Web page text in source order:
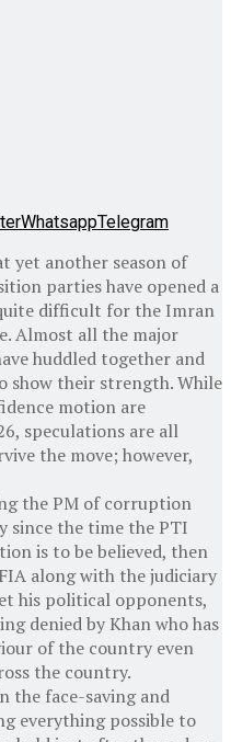
WhatsappTelegram
yet another season of
parties have opened a
difficult for the Imran
Almost all the major
huddled together and
show their strength. While
motion are
speculations are all
the move; however,
the PM of corruption
since the time the PTI
is to be believed, then
along with the judiciary
his political opponents,
denied by Khan who has
of the country even
the country.
the face-saving and
everything possible to